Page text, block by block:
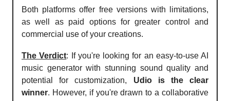
Both platforms offer free versions with limitations,
as well as paid options for greater control and
commercial use of your creations.
The Verdict: If you're looking for an easy-to-use AI
music generator with stunning sound quality and
potential for customization, Udio is the clear
winner. However, if you're drawn to a collaborative